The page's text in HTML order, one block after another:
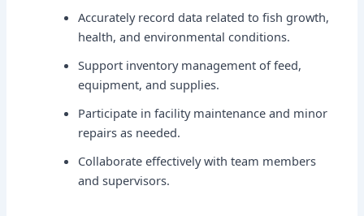
Accurately record data related to fish growth,
health, and environmental conditions.
Support inventory management of feed,
equipment, and supplies.
Participate in facility maintenance and minor
repairs as needed.
Collaborate effectively with team members
and supervisors.